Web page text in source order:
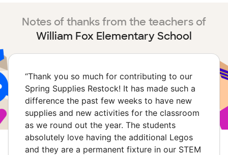
Notes of thanks from the teachers of
William Fox Elementary School
“Thank you so much for contributing to our
Spring Supplies Restock! It has made such a
difference the past few weeks to have new
supplies and new activities for the classroom
as we round out the year. The students
absolutely love having the additional Legos
and they are a permanent fixture in our STEM